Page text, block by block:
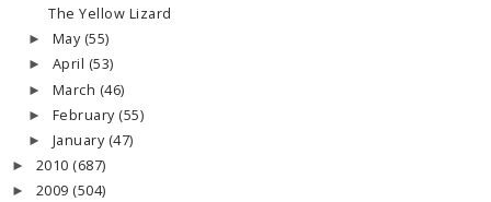
The Yellow Lizard
► May (55)
► April (53)
► March (46)
► February (55)
► January (47)
► 2010 (687)
► 2009 (504)